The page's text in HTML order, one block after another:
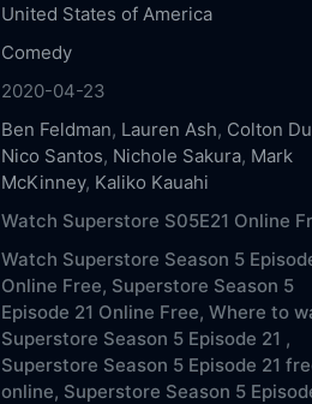
United States of America
Comedy
2020-04-23
Ben Feldman, Lauren Ash, Colton
Nico Santos, Nichole Sakura, Mark
McKinney, Kaliko Kauahi
Watch Superstore S05E21 Online
Watch Superstore Season 5
Online Free, Superstore Season 5
Episode 21 Online Free, Where to
Superstore Season 5 Episode 21 ,
Superstore Season 5 Episode 21
online, Superstore Season 5